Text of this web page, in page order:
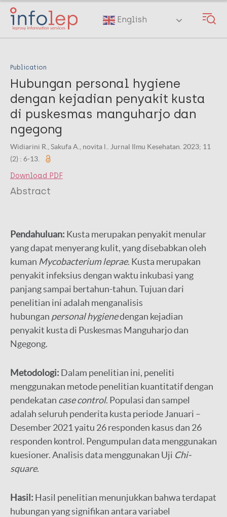
Skip
main
English
Publication
Hubungan personal hygiene
dengan kejadian penyakit kusta
di puskesmas manguharjo dan
ngegong
Widiarini R., Sakufa A., novita l.. Jurnal Ilmu Kesehatan. 2023; 11
(2) : 6-13.
Download PDF
Abstract
Pendahuluan: Kusta merupakan penyakit menular
yang dapat menyerang kulit, yang disebabkan oleh
kuman Mycobacterium leprae. Kusta merupakan
penyakit infeksius dengan waktu inkubasi yang
panjang sampai bertahun-tahun. Tujuan dari
penelitian ini adalah menganalisis
hubungan personal hygienedengan kejadian
penyakit kusta di Puskesmas Manguharjo dan
Ngegong.
Metodologi: Dalam penelitian ini, peneliti
menggunakan metode penelitian kuantitatif dengan
pendekatan case control. Populasi dan sampel
adalah seluruh penderita kusta periode Januari –
Desember 2021 yaitu 26 responden kasus dan 26
responden kontrol. Pengumpulan data menggunakan
kuesioner. Analisis data menggunakan Uji Chi-
square.
Hasil: Hasil penelitian menunjukkan bahwa terdapat
hubungan yang signifikan antara variabel